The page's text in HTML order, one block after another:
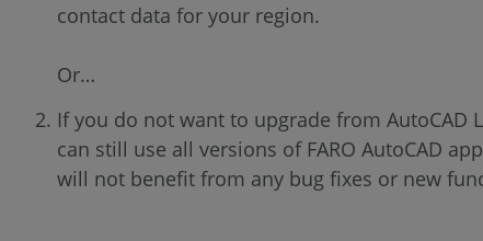
contact data for your region.
Or…
If you do not want to upgrade from AutoCAD
can still use all versions of FARO AutoCAD
will not benefit from any bug fixes or new